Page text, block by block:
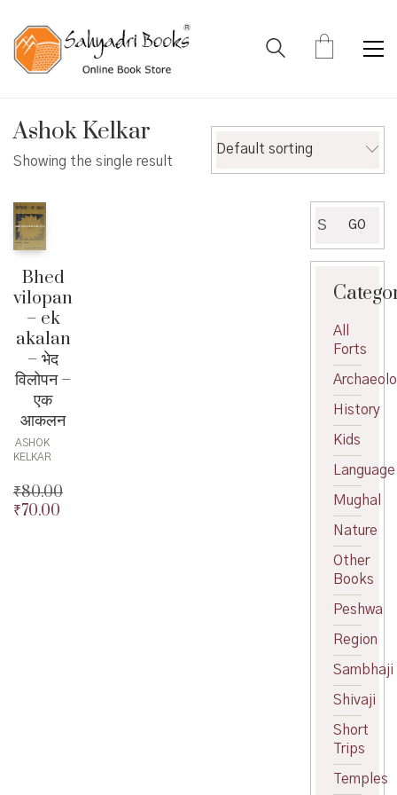
Ashok Kelkar
Showing the single result
Default sorting
Bhed
vilopan
– ek
akalan
– भेद
विलोपन –
एक
आकलन
ASHOK
KELKAR
₹80.00
Original
₹70.00
for:
GO
All
Forts
History
Kids
Language
Mughal
Nature
Other
Books
Peshwa
Region
Sambhaji
Shivaji
Short
Trips
Temples